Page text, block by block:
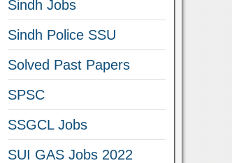
Sindh Jobs
Sindh Police SSU
Solved Past Papers
SPSC
SSGCL Jobs
SUI GAS Jobs 2022